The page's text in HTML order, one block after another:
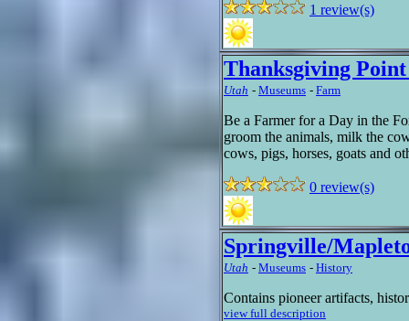
1 review(s)
Thanksgiving
Utah - Museums - Farm
Be a Farmer for a Day in the
groom the animals, milk the
cows, pigs, horses, goats and
0 review(s)
Springville/
Utah - Museums - History
Contains pioneer artifacts,
view full description